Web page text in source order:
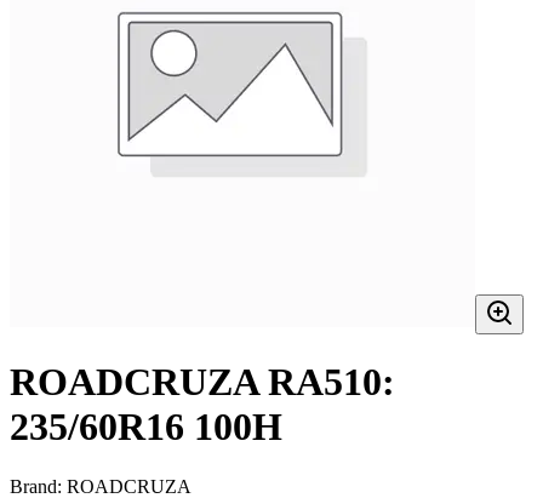
ROADCRUZA RA510:
235/60R16 100H
Brand: ROADCRUZA